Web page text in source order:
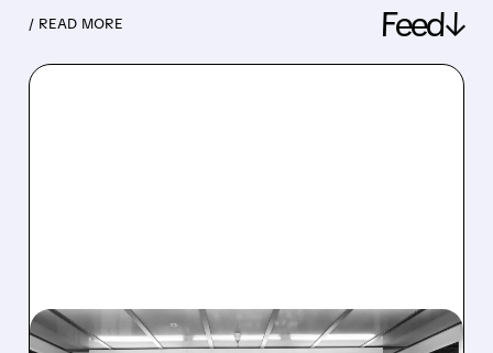
/ READ MORE Feed↓
08/06/2026 · 6:06 PM